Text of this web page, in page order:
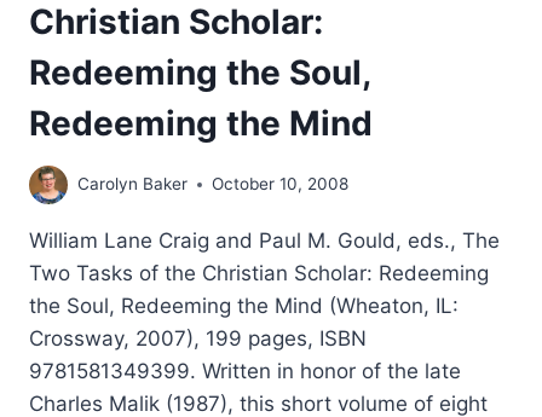
Christian Scholar:
Redeeming the Soul,
Redeeming the Mind
Carolyn Baker October 10, 2008
William Lane Craig and Paul M. Gould, eds., The
Two Tasks of the Christian Scholar: Redeeming
the Soul, Redeeming the Mind (Wheaton, IL:
Crossway, 2007), 199 pages, ISBN
9781581349399. Written in honor of the late
Charles Malik (1987), this short volume of eight